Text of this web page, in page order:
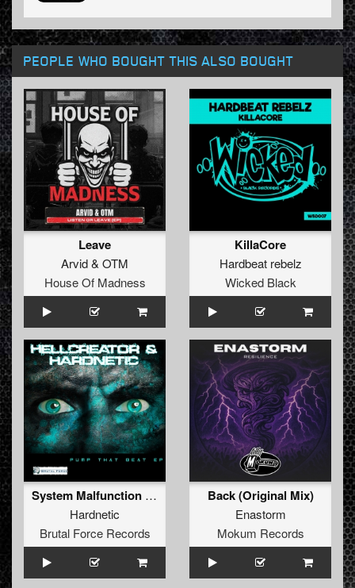
PEOPLE WHO BOUGHT THIS ALSO BOUGHT
Leave
Arvid& OTM
House Of Madness
KillaCore
Hardbeat rebelz
Wicked Black
System Malfunction (Original Mix)
Hardnetic
Brutal Force Records
Back (Original Mix)
Enastorm
Mokum Records